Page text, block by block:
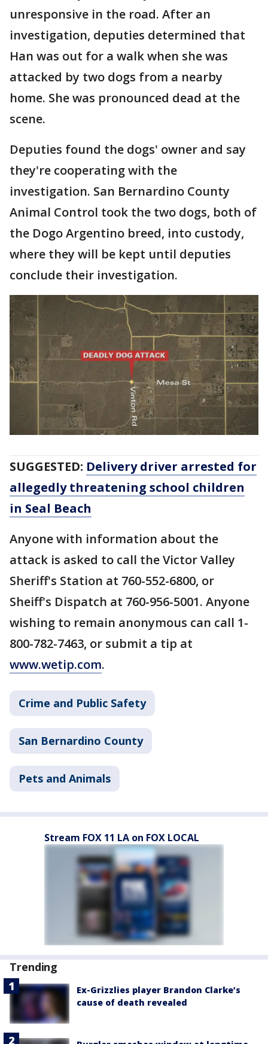
unresponsive in the road. After an
investigation, deputies determined that
Han was out for a walk when she was
attacked by two dogs from a nearby
home. She was pronounced dead at the
scene.
Deputies found the dogs' owner and say
they're cooperating with the
investigation. San Bernardino County
Animal Control took the two dogs, both of
the Dogo Argentino breed, into custody,
where they will be kept until deputies
conclude their investigation.
SUGGESTED: Delivery driver arrested for
allegedly threatening school children
in Seal Beach
Anyone with information about the
attack is asked to call the Victor Valley
Sheriff's Station at 760-552-6800, or
Sheiff's Dispatch at 760-956-5001. Anyone
wishing to remain anonymous can call 1-
800-782-7463, or submit a tip at
www.wetip.com.
Crime and Public Safety
San Bernardino County
Pets and Animals
Stream FOX 11 LA on FOX LOCAL
Trending
Ex-Grizzlies player Brandon Clarke’s
cause of death revealed